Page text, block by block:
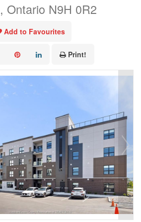
Ontario N9H 0R2
Add to Favourites
Print!